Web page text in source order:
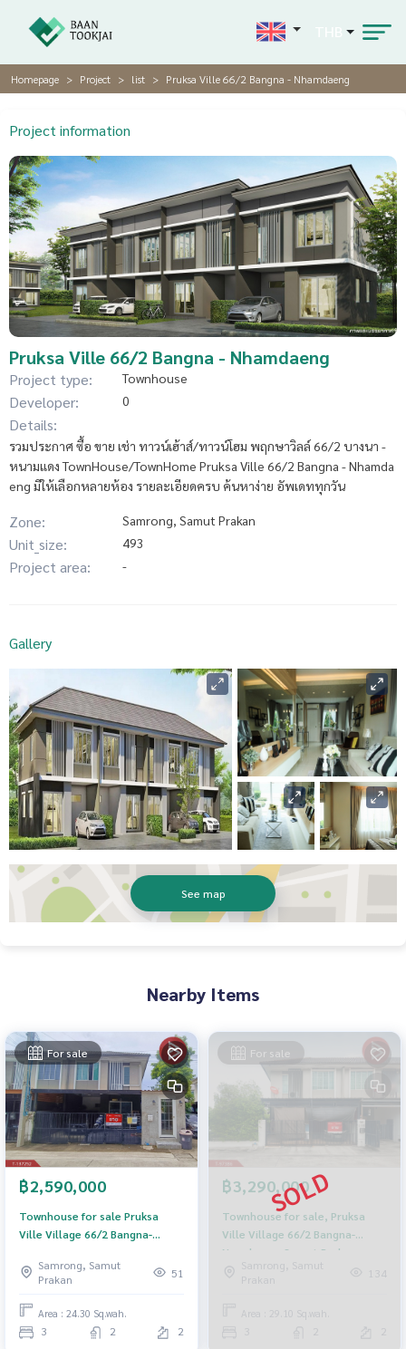
Homepage Project list Pruksa Ville 66/2 Bangna - Nhamdaeng
Project information
Pruksa Ville 66/2 Bangna - Nhamdaeng
Project type: Townhouse
Developer: 0
Details:
รวมประกาศ ซื้อ ขาย เช่า ทาวน์เฮ้าส์/ทาวน์โฮม พฤกษาวิลล์ 66/2 บางนา -
หนามแดง TownHouse/TownHome Pruksa Ville 66/2 Bangna - Nhamda
eng มีให้เลือกหลายห้อง รายละเอียดครบ ค้นหาง่าย อัพเดททุกวัน
Zone: Samrong, Samut Prakan
Unit_size: 493
Project area: -
Gallery
See map
Nearby Items
For sale
฿2,590,000
Townhouse for sale Pruksa
Ville Village 66/2 Bangna-
PrakanSamrong, Samut
Prakan
51
Area : 24.30 Sq.wah.
3 2 2
For sale
฿3,290,000
Townhouse for sale, Pruksa
Ville Village 66/2 Bangna-
Namdaeng, Samut Prakan
Samrong, Samut
Prakan
134
Area : 29.10 Sq.wah.
2 2